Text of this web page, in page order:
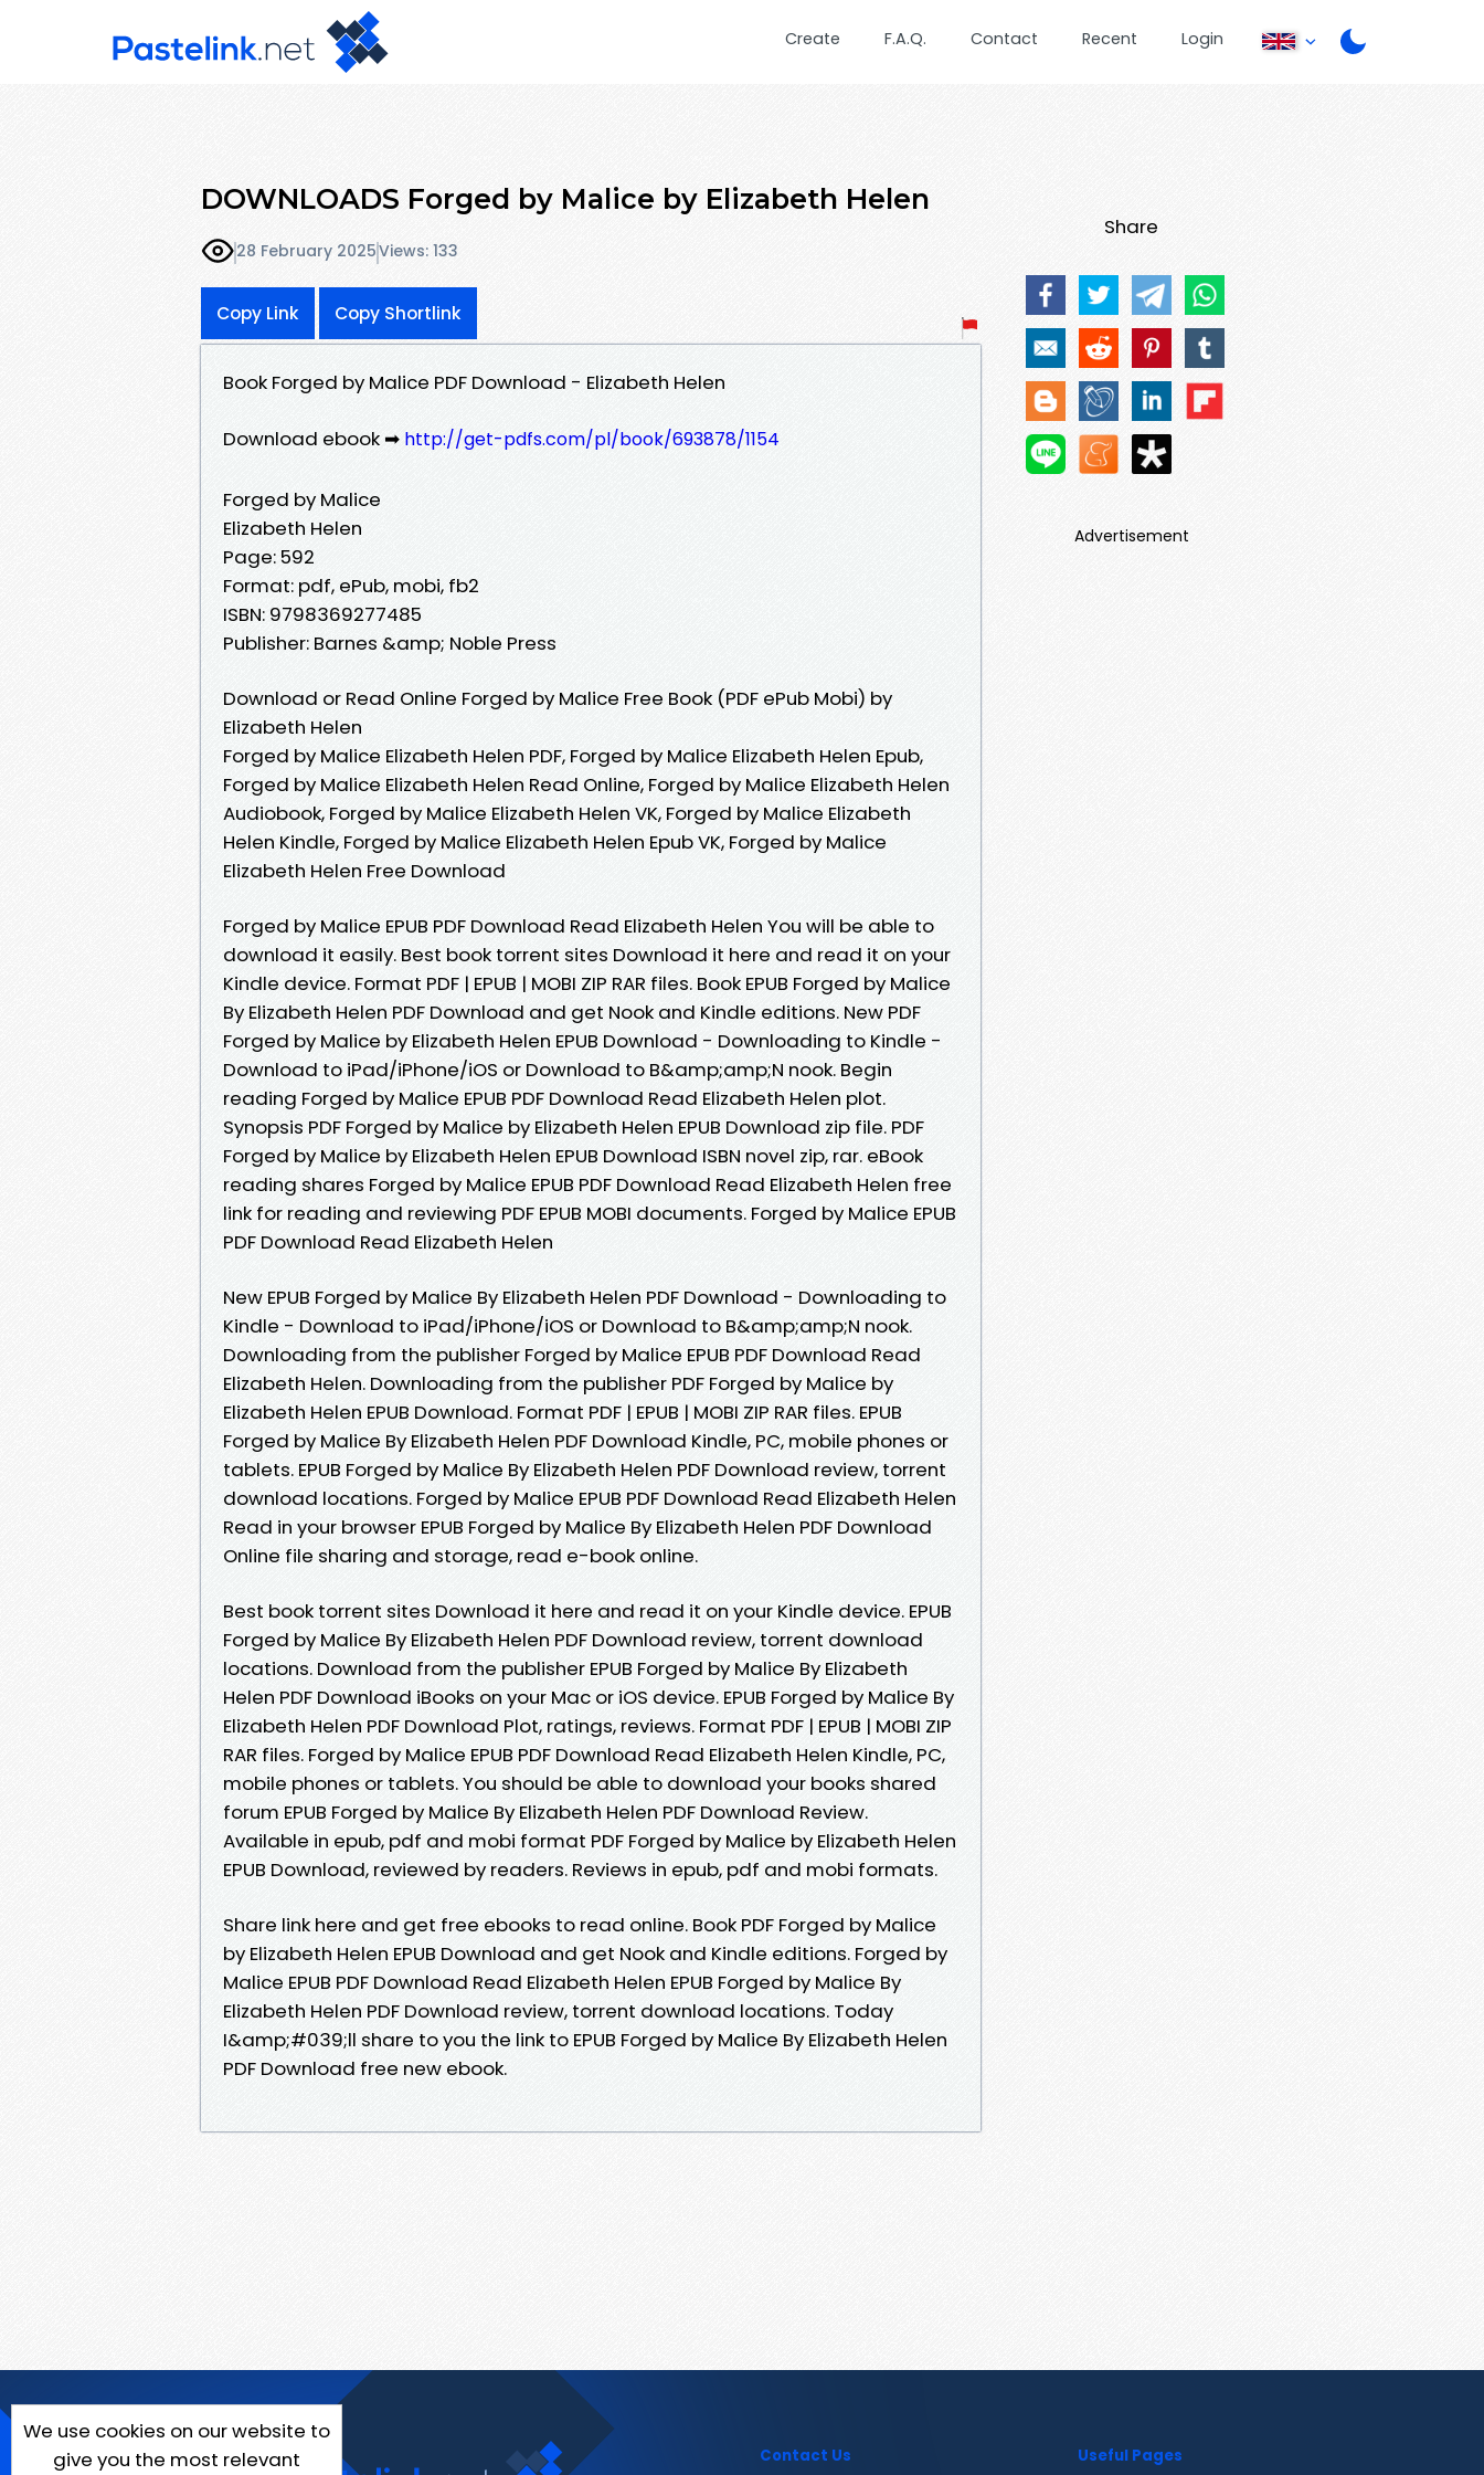
Create F.A.Q. Contact Recent Login
DOWNLOADS Forged by Malice by Elizabeth Helen
28 February 2025Views: 133
Copy Link Copy Shortlink
Book Forged by Malice PDF Download - Elizabeth Helen
Download ebook ➡ http://get-pdfs.com/pl/book/693878/1154
Forged by Malice
Elizabeth Helen
Page: 592
Format: pdf, ePub, mobi, fb2
ISBN: 9798369277485
Publisher: Barnes &amp; Noble Press
Download or Read Online Forged by Malice Free Book (PDF ePub Mobi) by
Elizabeth Helen
Forged by Malice Elizabeth Helen PDF, Forged by Malice Elizabeth Helen Epub,
Forged by Malice Elizabeth Helen Read Online, Forged by Malice Elizabeth Helen
Audiobook, Forged by Malice Elizabeth Helen VK, Forged by Malice Elizabeth
Helen Kindle, Forged by Malice Elizabeth Helen Epub VK, Forged by Malice
Elizabeth Helen Free Download
Forged by Malice EPUB PDF Download Read Elizabeth Helen You will be able to
download it easily. Best book torrent sites Download it here and read it on your
Kindle device. Format PDF | EPUB | MOBI ZIP RAR files. Book EPUB Forged by Malice
By Elizabeth Helen PDF Download and get Nook and Kindle editions. New PDF
Forged by Malice by Elizabeth Helen EPUB Download - Downloading to Kindle -
Download to iPad/iPhone/iOS or Download to B&amp;amp;N nook. Begin
reading Forged by Malice EPUB PDF Download Read Elizabeth Helen plot.
Synopsis PDF Forged by Malice by Elizabeth Helen EPUB Download zip file. PDF
Forged by Malice by Elizabeth Helen EPUB Download ISBN novel zip, rar. eBook
reading shares Forged by Malice EPUB PDF Download Read Elizabeth Helen free
link for reading and reviewing PDF EPUB MOBI documents. Forged by Malice EPUB
PDF Download Read Elizabeth Helen
New EPUB Forged by Malice By Elizabeth Helen PDF Download - Downloading to
Kindle - Download to iPad/iPhone/iOS or Download to B&amp;amp;N nook.
Downloading from the publisher Forged by Malice EPUB PDF Download Read
Elizabeth Helen. Downloading from the publisher PDF Forged by Malice by
Elizabeth Helen EPUB Download. Format PDF | EPUB | MOBI ZIP RAR files. EPUB
Forged by Malice By Elizabeth Helen PDF Download Kindle, PC, mobile phones or
tablets. EPUB Forged by Malice By Elizabeth Helen PDF Download review, torrent
download locations. Forged by Malice EPUB PDF Download Read Elizabeth Helen
Read in your browser EPUB Forged by Malice By Elizabeth Helen PDF Download
Online file sharing and storage, read e-book online.
Best book torrent sites Download it here and read it on your Kindle device. EPUB
Forged by Malice By Elizabeth Helen PDF Download review, torrent download
locations. Download from the publisher EPUB Forged by Malice By Elizabeth
Helen PDF Download iBooks on your Mac or iOS device. EPUB Forged by Malice By
Elizabeth Helen PDF Download Plot, ratings, reviews. Format PDF | EPUB | MOBI ZIP
RAR files. Forged by Malice EPUB PDF Download Read Elizabeth Helen Kindle, PC,
mobile phones or tablets. You should be able to download your books shared
forum EPUB Forged by Malice By Elizabeth Helen PDF Download Review.
Available in epub, pdf and mobi format PDF Forged by Malice by Elizabeth Helen
EPUB Download, reviewed by readers. Reviews in epub, pdf and mobi formats.
Share link here and get free ebooks to read online. Book PDF Forged by Malice
by Elizabeth Helen EPUB Download and get Nook and Kindle editions. Forged by
Malice EPUB PDF Download Read Elizabeth Helen EPUB Forged by Malice By
Elizabeth Helen PDF Download review, torrent download locations. Today
I&amp;#039;ll share to you the link to EPUB Forged by Malice By Elizabeth Helen
PDF Download free new ebook.
Share
Advertisement
We use cookies on our website to
give you the most relevant
Contact Us Useful Pages